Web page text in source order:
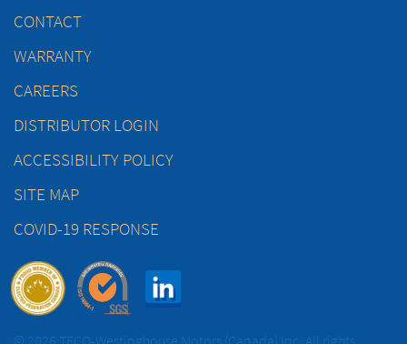
CONTACT
WARRANTY
CAREERS
DISTRIBUTOR LOGIN
ACCESSIBILITY POLICY
SITE MAP
COVID-19 RESPONSE